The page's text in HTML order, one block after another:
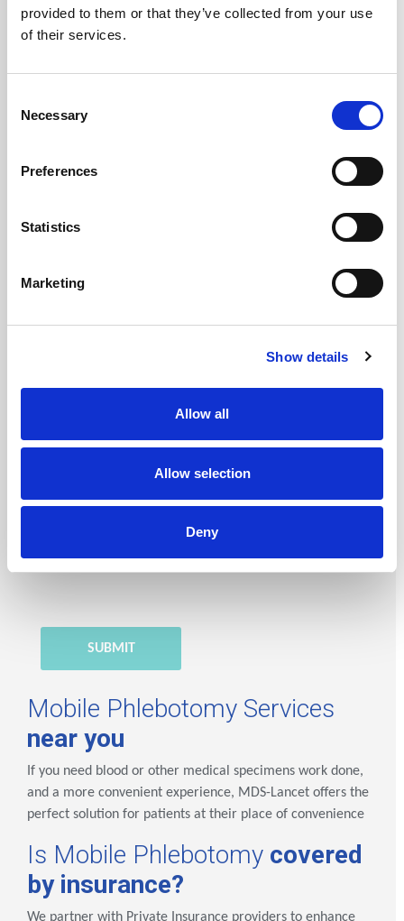
provided to them or that they’ve collected from your use
of their services.
Selection
Necessary
Preferences
Statistics
Marketing
Show details
Allow all
Allow selection
Deny
*Mandatory fields
Lancet Laboratories Ghanaprocesses your
Privacy Policy
Mobile Phlebotomy Services
near you
If you need blood or other medical specimens work done,
and a more convenient experience, MDS-Lancet offers the
perfect solution for patients at their place of convenience
Is Mobile Phlebotomy covered
by insurance?
We partner with Private Insurance providers to enhance